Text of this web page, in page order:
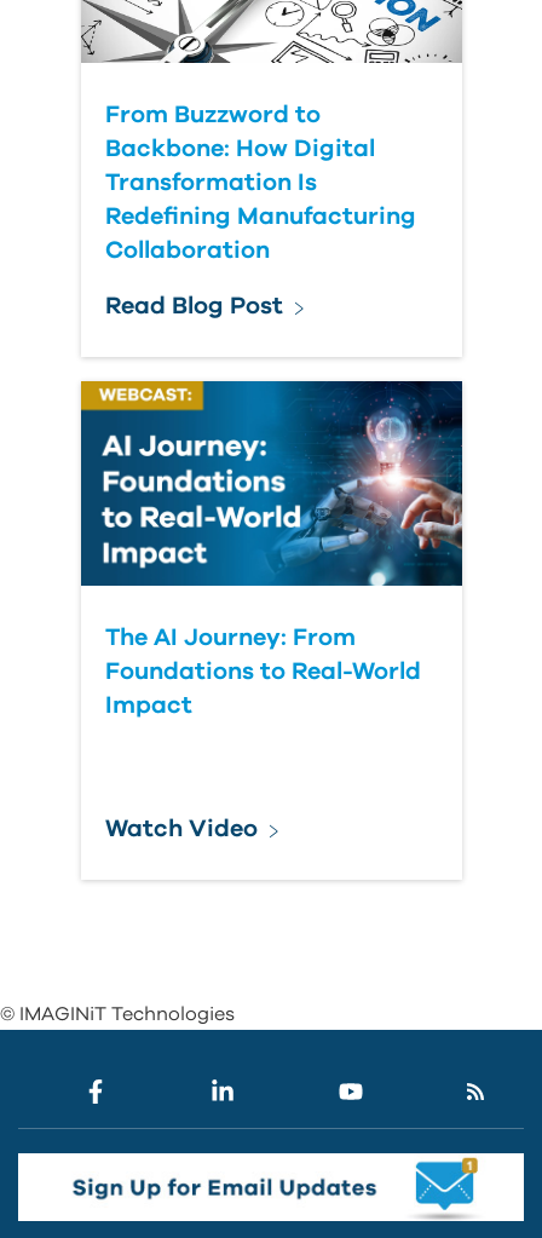
From Buzzword to
Backbone: How Digital
Transformation Is
Redefining Manufacturing
Collaboration
Read Blog Post
The AI Journey: From
Foundations to Real-World
Impact
Watch Video
© IMAGINiT Technologies